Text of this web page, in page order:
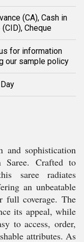
(CA), Cash in
Cheque
for information
our sample policy
and sophistication
Saree. Crafted to
saree radiates
an unbeatable
full coverage. The
its appeal, while
to access, order,
attributes. As